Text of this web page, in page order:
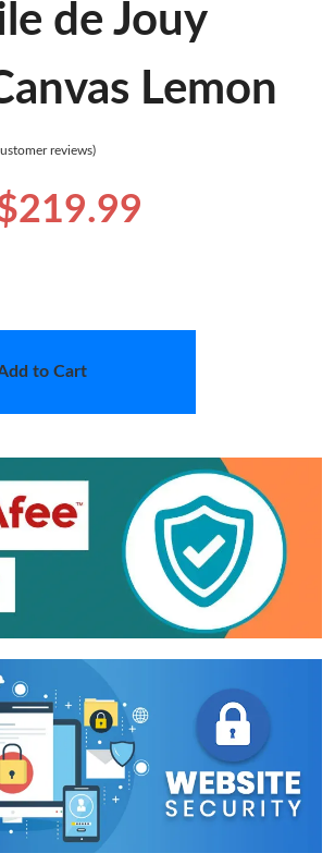
de Jouy
Lemon
reviews)
to Cart